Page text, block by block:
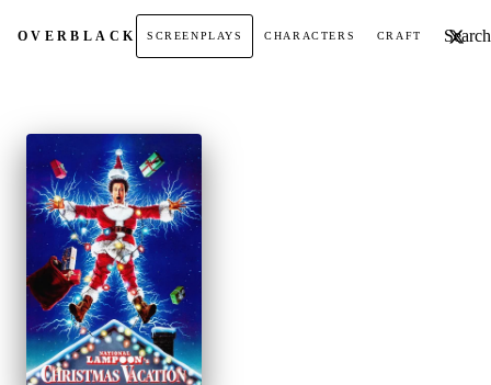
OVERBLACK SCREENPLAYS CHARACTERS CRAFT Search